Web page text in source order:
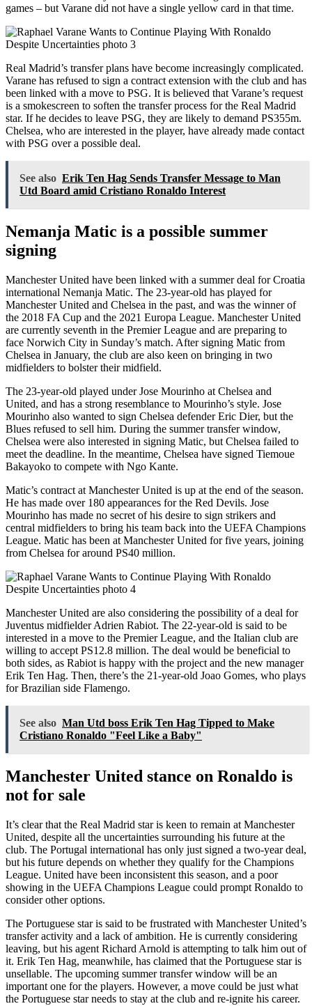
games – but Varane did not have a single yellow card in that time.
Real Madrid’s transfer plans have become increasingly complicated.
Varane has refused to sign a contract extension with the club and has
been linked with a move to PSG. It is believed that Varane’s request
is a smokescreen to soften the transfer process for the Real Madrid
star. If he decides to leave PSG, they are likely to demand PS355m.
Chelsea, who are interested in the player, have already made contact
with PSG over a possible deal.
See also Erik Ten Hag Sends Transfer Message to Man
Utd Board amid Cristiano Ronaldo Interest
Nemanja Matic is a possible summer
signing
Manchester United have been linked with a summer deal for Croatia
international Nemanja Matic. The 23-year-old has played for
Manchester United and Chelsea in the past, and was the winner of
the 2018 FA Cup and the 2021 Europa League. Manchester United
are currently seventh in the Premier League and are preparing to
face Norwich City in Sunday’s match. After signing Matic from
Chelsea in January, the club are also keen on bringing in two
midfielders to bolster their midfield.
The 23-year-old played under Jose Mourinho at Chelsea and
United, and has a strong resemblance to Mourinho’s style. Jose
Mourinho also wanted to sign Chelsea defender Eric Dier, but the
Blues refused to sell him. During the summer transfer window,
Chelsea were also interested in signing Matic, but Chelsea failed to
meet the deadline. In the meantime, Chelsea have signed Tiemoue
Bakayoko to compete with Ngo Kante.
Matic’s contract at Manchester United is up at the end of the season.
He has made over 180 appearances for the Red Devils. Jose
Mourinho has made no secret of his desire to sign strikers and
central midfielders to bring his team back into the UEFA Champions
League. Matic has been at Manchester United for five years, joining
from Chelsea for around PS40 million.
Manchester United are also considering the possibility of a deal for
Juventus midfielder Adrien Rabiot. The 22-year-old is said to be
interested in a move to the Premier League, and the Italian club are
willing to accept PS12.8 million. The deal would be beneficial to
both sides, as Rabiot is happy with the project and the new manager
Erik Ten Hag. Then, there’s the 21-year-old Joao Gomes, who plays
for Brazilian side Flamengo.
See also Man Utd boss Erik Ten Hag Tipped to Make
Cristiano Ronaldo "Feel Like a Baby"
Manchester United stance on Ronaldo is
not for sale
It’s clear that the Real Madrid star is keen to remain at Manchester
United, despite all the uncertainties surrounding his future at the
club. The Portugal international has only just signed a two-year deal,
but his future depends on whether they qualify for the Champions
League. United have been inconsistent this season, and a poor
showing in the UEFA Champions League could prompt Ronaldo to
consider other options.
The Portuguese star is said to be frustrated with Manchester United’s
transfer activity and a lack of ambition. He is currently considering
leaving, but his agent Richard Arnold is attempting to talk him out of
it. Erik Ten Hag, meanwhile, has claimed that the Portuguese star is
unsellable. The upcoming summer transfer window will be an
important one for the players. However, a move could be just what
the Portuguese star needs to stay at the club and re-ignite his career.